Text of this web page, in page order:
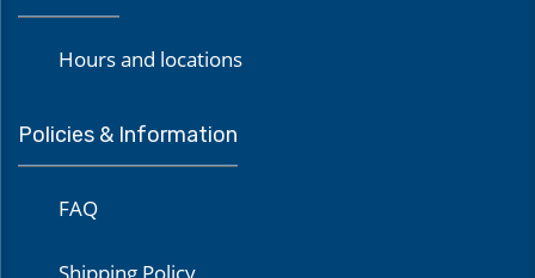
Hours and locations
Policies & Information
FAQ